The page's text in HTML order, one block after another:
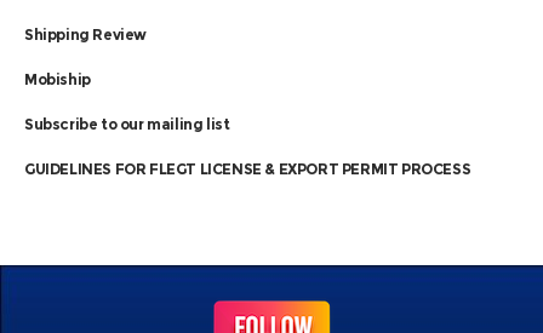
Shipping Review
Mobiship
Subscribe to our mailing list
GUIDELINES FOR FLEGT LICENSE & EXPORT PERMIT PROCESS